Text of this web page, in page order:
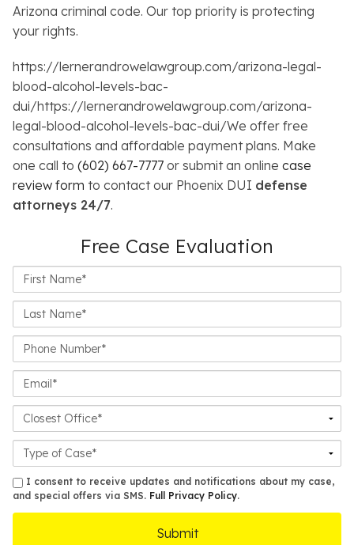
Arizona criminal code. Our top priority is protecting
your rights.
https://lernerandrowelawgroup.com/arizona-legal-
blood-alcohol-levels-bac-
dui/https://lernerandrowelawgroup.com/arizona-
legal-blood-alcohol-levels-bac-dui/We offer free
consultations and affordable payment plans. Make
one call to (602) 667-7777 or submit an online case
review form to contact our Phoenix DUI defense
attorneys 24/7.
Free Case Evaluation
First
Name*
Last
Name*
Phone
Number*
Email*
Closest
Office
Case
Details
smsI consent to receive updates and notifications about my case,
and special offers via SMS. Full Privacy Policy.